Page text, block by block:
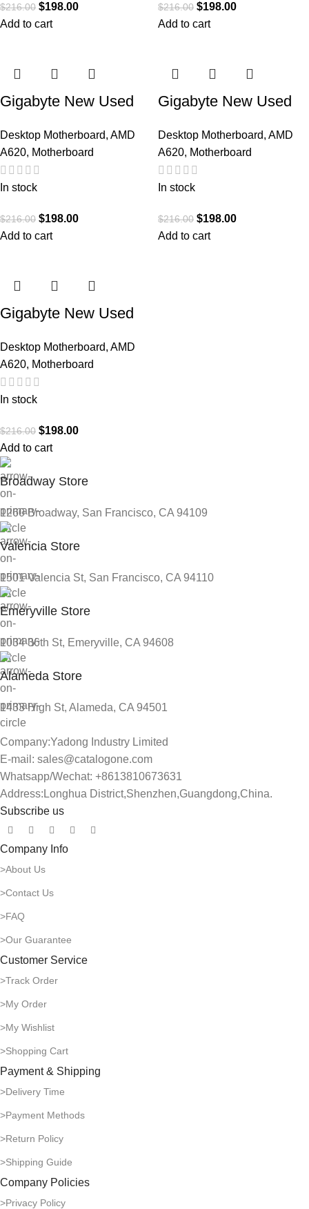
$216.00 $198.00
Add to cart
$216.00 $198.00
Add to cart
Gigabyte New Used
DDR5 Desktop
motherboard AM5
A620M DS3H
Desktop Motherboard, AMD
A620, Motherboard
In stock
$216.00 $198.00
Add to cart
Gigabyte New Used
DDR5 Desktop
motherboard AM5
A620M S2H
Desktop Motherboard, AMD
A620, Motherboard
In stock
$216.00 $198.00
Add to cart
Gigabyte New Used
DDR5 Desktop
motherboard AM5
A620I AX
Desktop Motherboard, AMD
A620, Motherboard
In stock
$216.00 $198.00
Add to cart
Broadway Store
1260 Broadway, San Francisco, CA 94109
Valencia Store
1501 Valencia St, San Francisco, CA 94110
Emeryville Store
1034 36th St, Emeryville, CA 94608
Alameda Store
1433 High St, Alameda, CA 94501
Company:Yadong Industry Limited
E-mail: sales@catalogone.com
Whatsapp/Wechat: +8613810673631
Address:Longhua District,Shenzhen,Guangdong,China.
Subscribe us
Company Info
>About Us
>Contact Us
>FAQ
>Our Guarantee
Customer Service
>Track Order
>My Order
>My Wishlist
>Shopping Cart
Payment & Shipping
>Delivery Time
>Payment Methods
>Return Policy
>Shipping Guide
Company Policies
>Privacy Policy